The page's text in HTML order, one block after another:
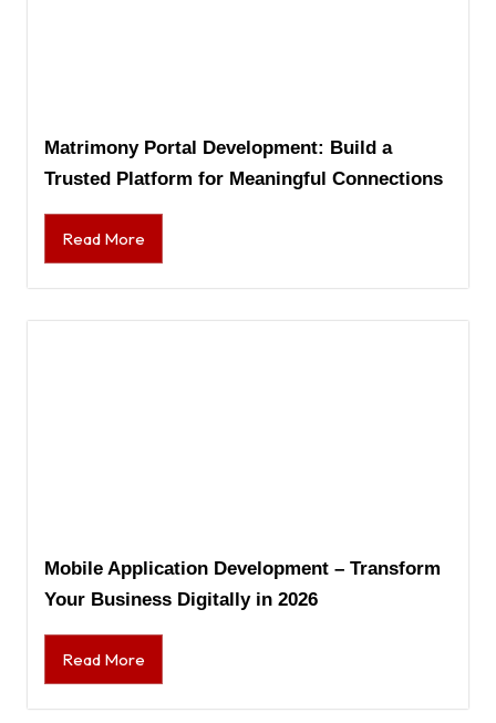
Matrimony Portal Development: Build a
Trusted Platform for Meaningful Connections
Read More
Mobile Application Development – Transform
Your Business Digitally in 2026
Read More